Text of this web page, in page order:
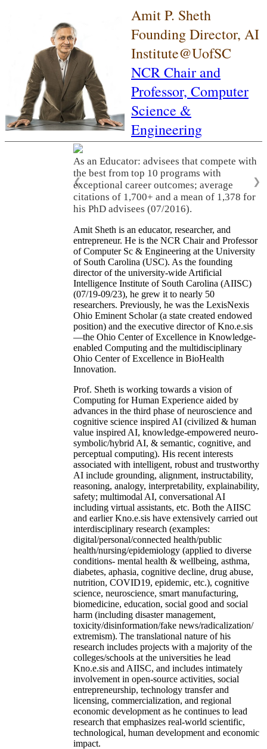
Amit P. Sheth
Founding Director, AI
Institute@UofSC
NCR Chair and
Professor, Computer
Science &
Engineering
As an Educator: advisees that compete with
the best from top 10 programs with
exceptional career outcomes; average
citations of 1,700+ and a mean of 1,378 for
his PhD advisees (07/2016).
❮ ❯
Amit Sheth is an educator, researcher, and
entrepreneur. He is the NCR Chair and Professor
of Computer Sc & Engineering at the University
of South Carolina (USC). As the founding
director of the university-wide Artificial
Intelligence Institute of South Carolina (AIISC)
(07/19-09/23), he grew it to nearly 50
researchers. Previously, he was the LexisNexis
Ohio Eminent Scholar (a state created endowed
position) and the executive director of Kno.e.sis
—the Ohio Center of Excellence in Knowledge-
enabled Computing and the multidisciplinary
Ohio Center of Excellence in BioHealth
Innovation.
Prof. Sheth is working towards a vision of
Computing for Human Experience aided by
advances in the third phase of neuroscience and
cognitive science inspired AI (civilized & human
value inspired AI, knowledge-empowered neuro-
symbolic/hybrid AI, & semantic, cognitive, and
perceptual computing). His recent interests
associated with intelligent, robust and trustworthy
AI include grounding, alignment, instructability,
reasoning, analogy, interpretability, explainability,
safety; multimodal AI, conversational AI
including virtual assistants, etc. Both the AIISC
and earlier Kno.e.sis have extensively carried out
interdisciplinary research (examples:
digital/personal/connected health/public
health/nursing/epidemiology (applied to diverse
conditions- mental health & wellbeing, asthma,
diabetes, aphasia, cognitive decline, drug abuse,
nutrition, COVID19, epidemic, etc.), cognitive
science, neuroscience, smart manufacturing,
biomedicine, education, social good and social
harm (including disaster management,
toxicity/disinformation/fake news/radicalization/
extremism). The translational nature of his
research includes projects with a majority of the
colleges/schools at the universities he lead
Kno.e.sis and AIISC, and includes intimately
involvement in open-source activities, social
entrepreneurship, technology transfer and
licensing, commercialization, and regional
economic development as he continues to lead
research that emphasizes real-world scientific,
technological, human development and economic
impact.